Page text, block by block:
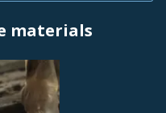
materials